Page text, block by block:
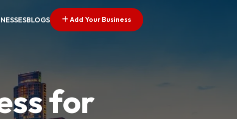
BLOGS Add Your Business
for